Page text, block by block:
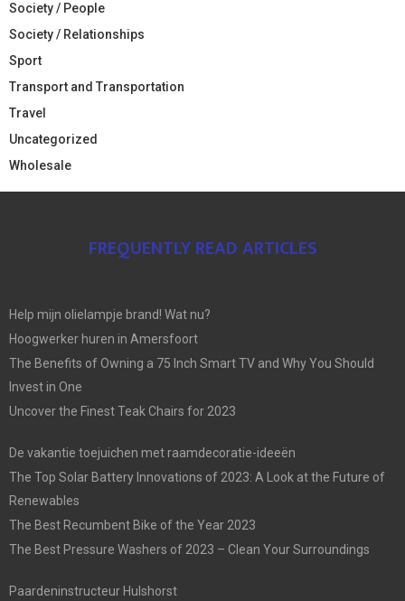
Society / People
Society / Relationships
Sport
Transport and Transportation
Travel
Uncategorized
Wholesale
FREQUENTLY READ ARTICLES
Help mijn olielampje brand! Wat nu?
Hoogwerker huren in Amersfoort
The Benefits of Owning a 75 Inch Smart TV and Why You Should
Invest in One
Uncover the Finest Teak Chairs for 2023
De vakantie toejuichen met raamdecoratie-ideeën
The Top Solar Battery Innovations of 2023: A Look at the Future of
Renewables
The Best Recumbent Bike of the Year 2023
The Best Pressure Washers of 2023 – Clean Your Surroundings
Paardeninstructeur Hulshorst